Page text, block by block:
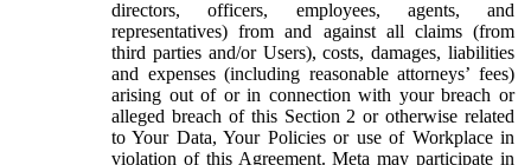
directors, officers, employees, agents, and
representatives) from and against all claims (from
third parties and/or Users), costs, damages, liabilities
and expenses (including reasonable attorneys’ fees)
arising out of or in connection with your breach or
alleged breach of this Section 2 or otherwise related
to Your Data, Your Policies or use of Workplace in
violation of this Agreement. Meta may participate in